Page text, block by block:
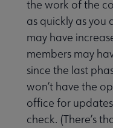
the work of the
as quickly as
may have
members may
since the last
won’t have the
office for
check. (There’s